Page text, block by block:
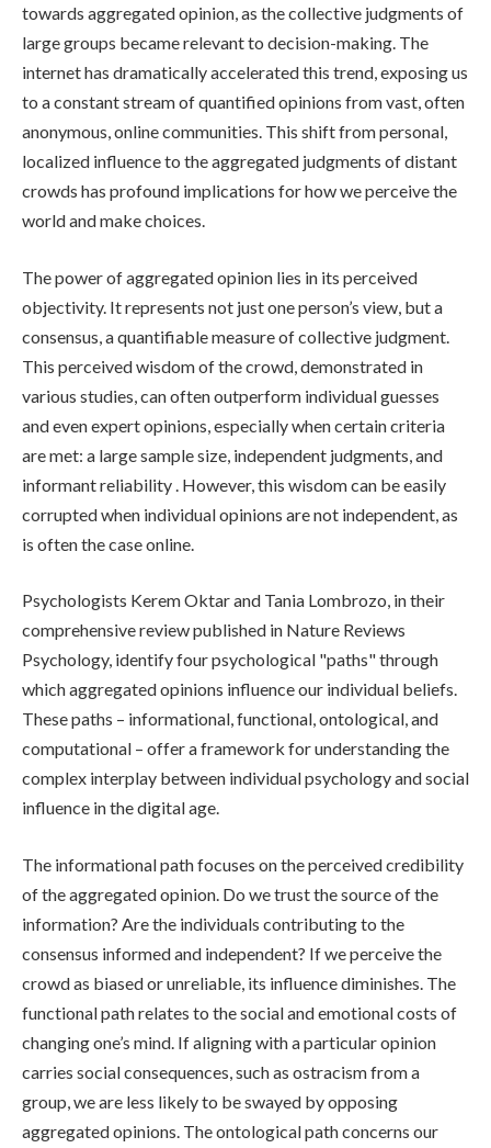
towards aggregated opinion, as the collective judgments of
large groups became relevant to decision-making. The
internet has dramatically accelerated this trend, exposing us
to a constant stream of quantified opinions from vast, often
anonymous, online communities. This shift from personal,
localized influence to the aggregated judgments of distant
crowds has profound implications for how we perceive the
world and make choices.
The power of aggregated opinion lies in its perceived
objectivity. It represents not just one person’s view, but a
consensus, a quantifiable measure of collective judgment.
This perceived wisdom of the crowd, demonstrated in
various studies, can often outperform individual guesses
and even expert opinions, especially when certain criteria
are met: a large sample size, independent judgments, and
informant reliability . However, this wisdom can be easily
corrupted when individual opinions are not independent, as
is often the case online.
Psychologists Kerem Oktar and Tania Lombrozo, in their
comprehensive review published in Nature Reviews
Psychology, identify four psychological "paths" through
which aggregated opinions influence our individual beliefs.
These paths – informational, functional, ontological, and
computational – offer a framework for understanding the
complex interplay between individual psychology and social
influence in the digital age.
The informational path focuses on the perceived credibility
of the aggregated opinion. Do we trust the source of the
information? Are the individuals contributing to the
consensus informed and independent? If we perceive the
crowd as biased or unreliable, its influence diminishes. The
functional path relates to the social and emotional costs of
changing one’s mind. If aligning with a particular opinion
carries social consequences, such as ostracism from a
group, we are less likely to be swayed by opposing
aggregated opinions. The ontological path concerns our